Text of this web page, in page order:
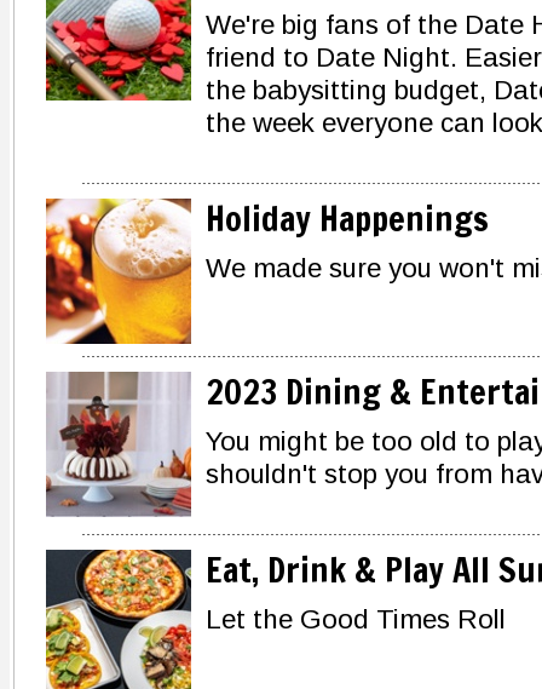
We're big fans of the Date
friend to Date Night.
the babysitting budget,
the week everyone can
Holiday Happenings
We made sure you won't
2023 Dining &
You might be too old to
shouldn't stop you from
Eat, Drink & Play All
Let the Good Times Roll